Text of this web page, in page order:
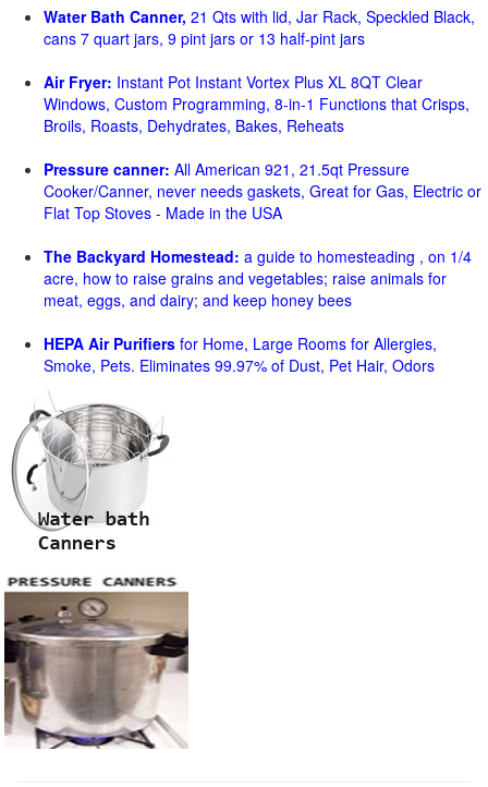
Water Bath Canner, 21 Qts with lid, Jar Rack, Speckled Black,
cans 7 quart jars, 9 pint jars or 13 half-pint jars
Air Fryer: Instant Pot Instant Vortex Plus XL 8QT Clear
Windows, Custom Programming, 8-in-1 Functions that Crisps,
Broils, Roasts, Dehydrates, Bakes, Reheats
Pressure canner: All American 921, 21.5qt Pressure
Cooker/Canner, never needs gaskets, Great for Gas, Electric or
Flat Top Stoves - Made in the USA
The Backyard Homestead: a guide to homesteading , on 1/4
acre, how to raise grains and vegetables; raise animals for
meat, eggs, and dairy; and keep honey bees
HEPA Air Purifiers for Home, Large Rooms for Allergies,
Smoke, Pets. Eliminates 99.97% of Dust, Pet Hair, Odors